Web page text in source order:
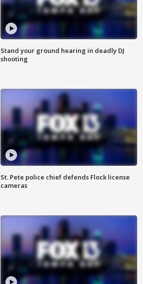
Stand your ground hearing in deadly DJ
shooting
St. Pete police chief defends Flock license
cameras